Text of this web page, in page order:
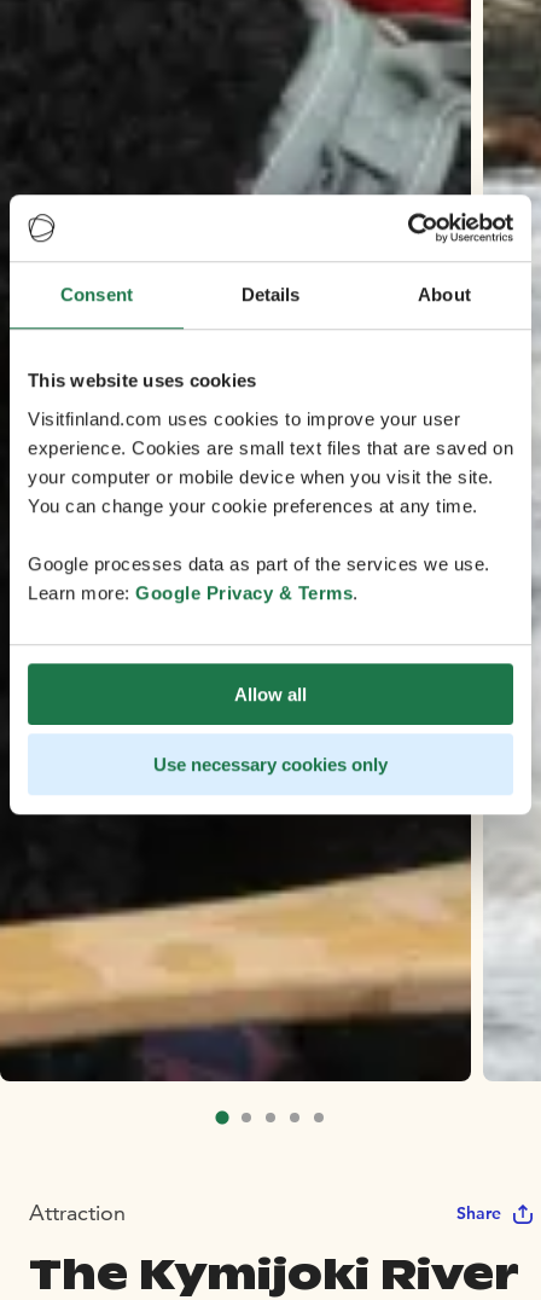
Consent Details About
This website uses cookies
Visitfinland.com uses cookies to improve your user
experience. Cookies are small text files that are saved on
your computer or mobile device when you visit the site.
You can change your cookie preferences at any time.
Google processes data as part of the services we use.
Learn more: Google Privacy & Terms.
Allow all
Use necessary cookies only
Attraction Share
The Kymijoki River